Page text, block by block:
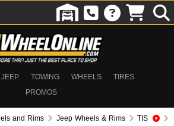
JEEP TOWING WHEELS
TIRES
PROMOS
and Rims Jeep Wheels & Rims
TIS